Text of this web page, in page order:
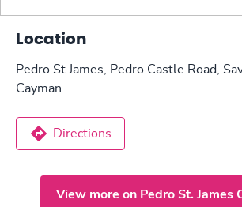
Location
Pedro St James, Pedro Castle Road,
Cayman
Directions
View more on Pedro St. James